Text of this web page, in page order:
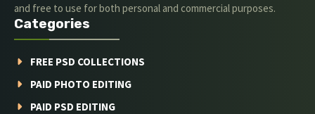
and free to use for both personal and commercial purposes.
Categories
FREE PSD COLLECTIONS
PAID PHOTO EDITING
PAID PSD EDITING